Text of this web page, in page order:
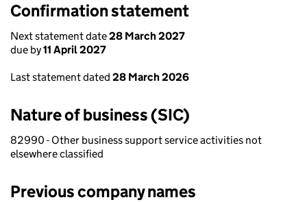
Confirmation statement
Next statement date28 March 2027
due by11 April 2027
Last statement dated 28 March 2026
Nature of business (SIC)
82990 - Other business support service activities not
elsewhere classified
Previous company names